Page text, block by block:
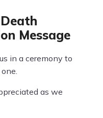
Message
in a ceremony to
as we